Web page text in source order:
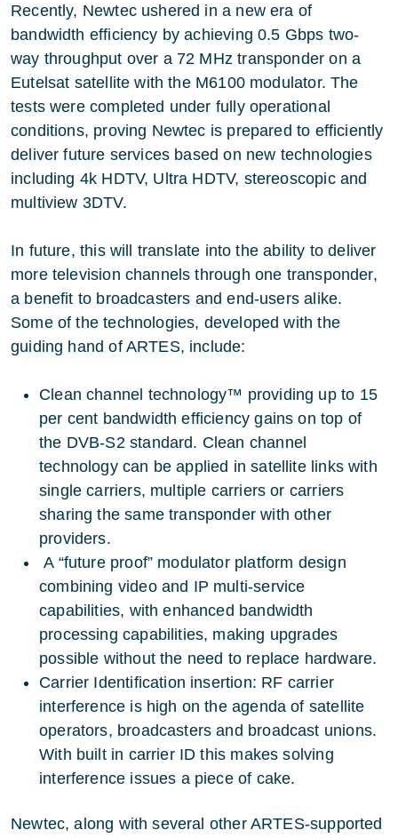
Recently, Newtec ushered in a new era of
bandwidth efficiency by achieving 0.5 Gbps two-
way throughput over a 72 MHz transponder on a
Eutelsat satellite with the M6100 modulator. The
tests were completed under fully operational
conditions, proving Newtec is prepared to efficiently
deliver future services based on new technologies
including 4k HDTV, Ultra HDTV, stereoscopic and
multiview 3DTV.
In future, this will translate into the ability to deliver
more television channels through one transponder,
a benefit to broadcasters and end-users alike.
Some of the technologies, developed with the
guiding hand of ARTES, include:
Clean channel technology™ providing up to 15
per cent bandwidth efficiency gains on top of
the DVB-S2 standard. Clean channel
technology can be applied in satellite links with
single carriers, multiple carriers or carriers
sharing the same transponder with other
providers.
A “future proof” modulator platform design
combining video and IP multi-service
capabilities, with enhanced bandwidth
processing capabilities, making upgrades
possible without the need to replace hardware.
Carrier Identification insertion: RF carrier
interference is high on the agenda of satellite
operators, broadcasters and broadcast unions.
With built in carrier ID this makes solving
interference issues a piece of cake.
Newtec, along with several other ARTES-supported